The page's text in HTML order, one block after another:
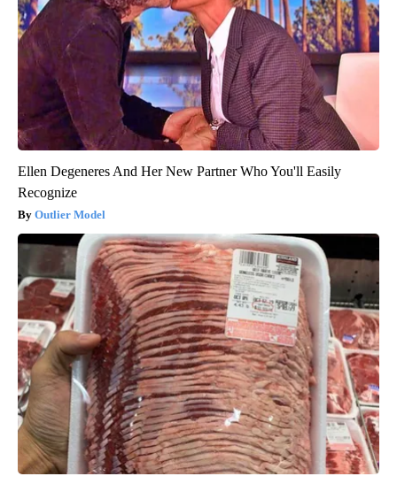
Ellen Degeneres And Her New Partner Who You'll Easily
Recognize
Outlier Model